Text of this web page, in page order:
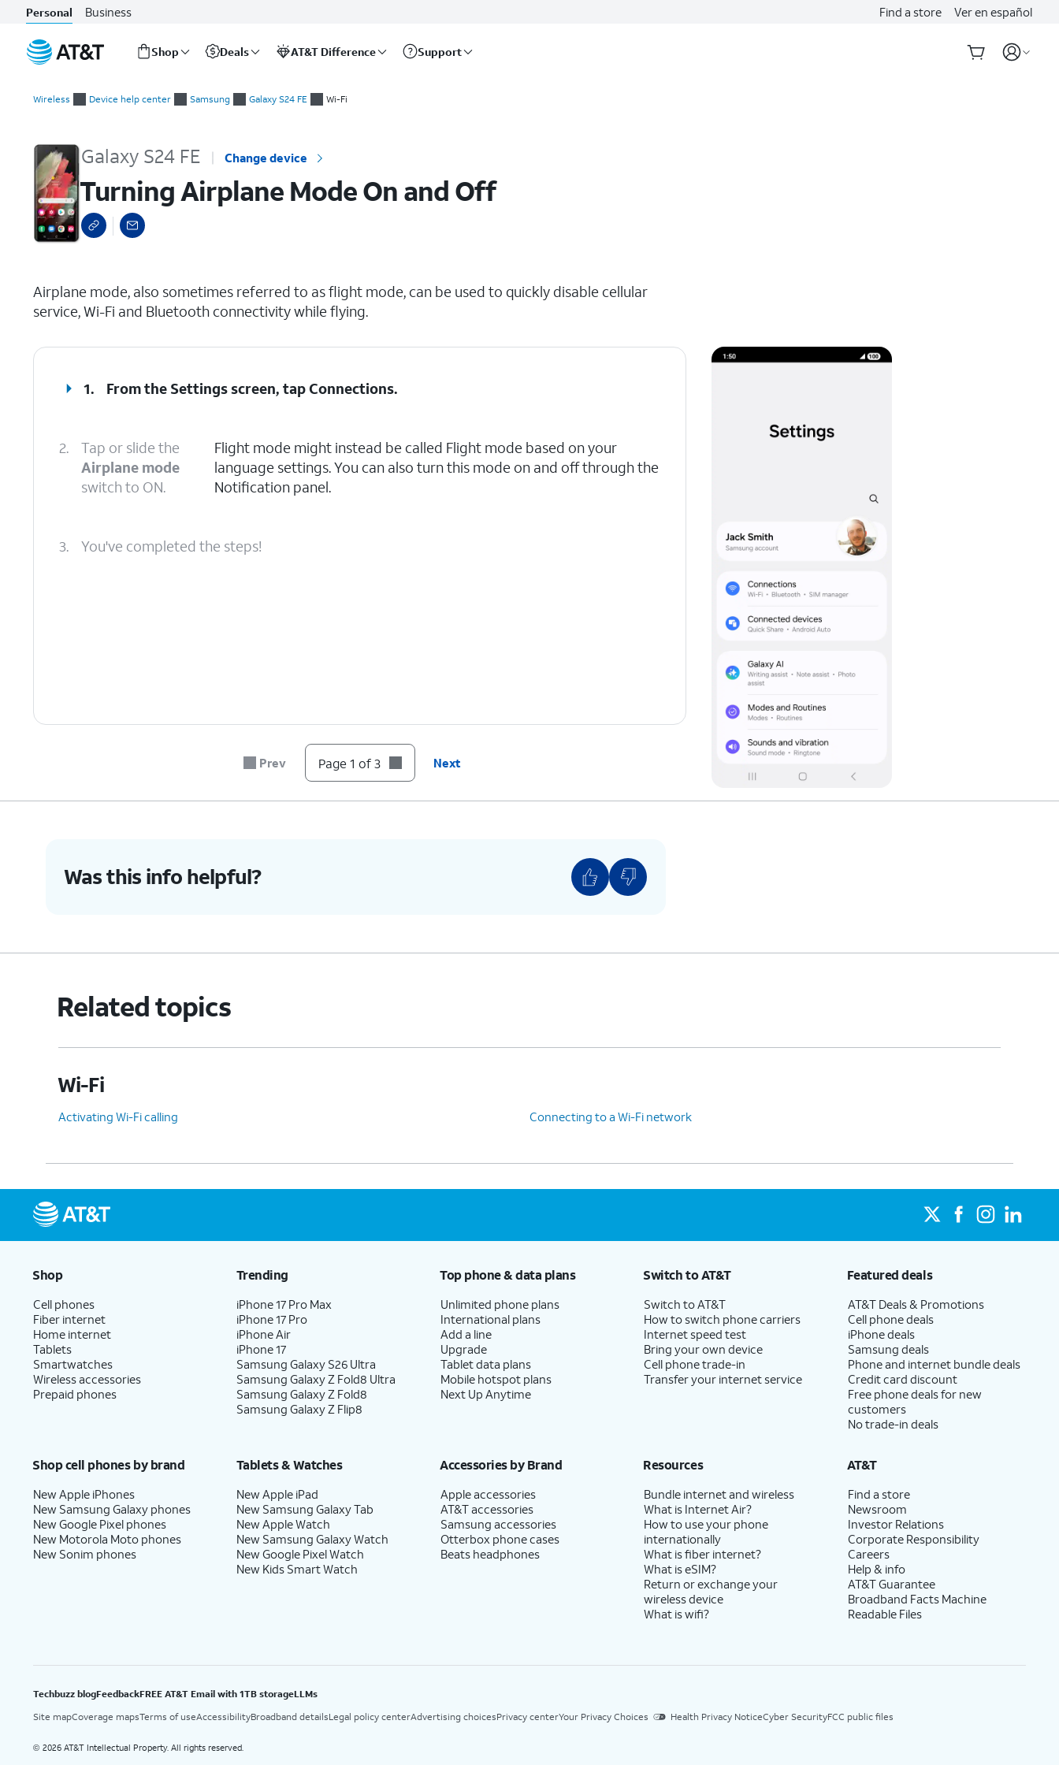
Personal Business Find a store Ver en español
Shop Deals AT&T Difference Support
Wireless Device help center Samsung Galaxy S24 FE Wi-Fi
Galaxy S24 FE Change device
Turning Airplane Mode On and Off
Airplane mode, also sometimes referred to as flight mode, can be used to quickly disable cellular
service, Wi-Fi and Bluetooth connectivity while flying.
1. From the Settings screen, tapConnections.
2.
Tap or slide the
Airplane mode
switch to ON.
Flight mode might instead be called Flight mode based on your
language settings. You can also turn this mode on and off through the
Notification panel.
3. You've completed the steps!
Prev Page 1 of 3 Next
Was this info helpful?
Related topics
Wi-Fi
Activating Wi-Fi calling Connecting to a Wi-Fi network
Shop
Cell phones
Fiber internet
Home internet
Tablets
Smartwatches
Wireless accessories
Prepaid phones
Trending
iPhone 17 Pro Max
iPhone 17 Pro
iPhone Air
iPhone 17
Samsung Galaxy S26 Ultra
Samsung Galaxy Z Fold8 Ultra
Samsung Galaxy Z Fold8
Samsung Galaxy Z Flip8
Top phone & data plans
Unlimited phone plans
International plans
Add a line
Upgrade
Tablet data plans
Mobile hotspot plans
Next Up Anytime
Switch to AT&T
Switch to AT&T
How to switch phone carriers
Internet speed test
Bring your own device
Cell phone trade-in
Transfer your internet service
Featured deals
AT&T Deals & Promotions
Cell phone deals
iPhone deals
Samsung deals
Phone and internet bundle deals
Credit card discount
Free phone deals for new
customers
No trade-in deals
Shop cell phones by brand
New Apple iPhones
New Samsung Galaxy phones
New Google Pixel phones
New Motorola Moto phones
New Sonim phones
Tablets & Watches
New Apple iPad
New Samsung Galaxy Tab
New Apple Watch
New Samsung Galaxy Watch
New Google Pixel Watch
New Kids Smart Watch
Accessories by Brand
Apple accessories
AT&T accessories
Samsung accessories
Otterbox phone cases
Beats headphones
Resources
Bundle internet and wireless
What is Internet Air?
How to use your phone
internationally
What is fiber internet?
What is eSIM?
Return or exchange your
wireless device
What is wifi?
AT&T
Find a store
Newsroom
Investor Relations
Corporate Responsibility
Careers
Help & info
AT&T Guarantee
Broadband Facts Machine
Readable Files
Techbuzz blogFeedbackFREE AT&T Email with 1TB storageLLMs
Site mapCoverage mapsTerms of useAccessibilityBroadband detailsLegal policy centerAdvertising choicesPrivacy centerYour Privacy Choices Health Privacy NoticeCyber SecurityFCC public files
© 2026 AT&T Intellectual Property. All rights reserved.